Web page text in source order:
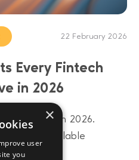
22 February 2026
Every Fintech
in 2026
platform in 2026.
from scalable
layers.
×
user
you